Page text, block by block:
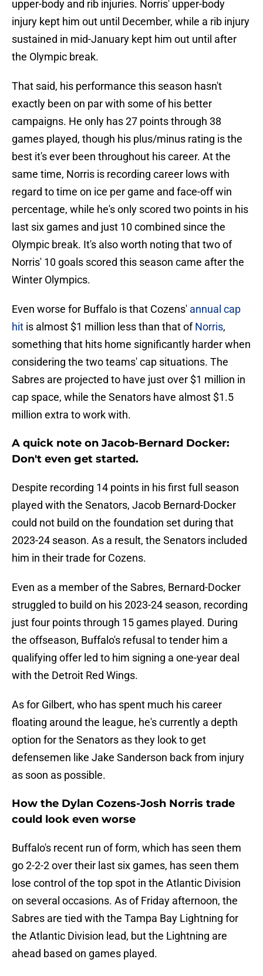
upper-body and rib injuries. Norris' upper-body
injury kept him out until December, while a rib injury
sustained in mid-January kept him out until after
the Olympic break.
That said, his performance this season hasn't
exactly been on par with some of his better
campaigns. He only has 27 points through 38
games played, though his plus/minus rating is the
best it's ever been throughout his career. At the
same time, Norris is recording career lows with
regard to time on ice per game and face-off win
percentage, while he's only scored two points in his
last six games and just 10 combined since the
Olympic break. It's also worth noting that two of
Norris' 10 goals scored this season came after the
Winter Olympics.
Even worse for Buffalo is that Cozens' annual cap
hit is almost $1 million less than that ofNorris,
something that hits home significantly harder when
considering the two teams' cap situations. The
Sabres are projected to have just over $1 million in
cap space, while the Senators have almost $1.5
million extra to work with.
A quick note on Jacob-Bernard Docker:
Don't even get started.
Despite recording 14 points in his first full season
played with the Senators, Jacob Bernard-Docker
could not build on the foundation set during that
2023-24 season. As a result, the Senators included
him in their trade for Cozens.
Even as a member of the Sabres, Bernard-Docker
struggled to build on his 2023-24 season, recording
just four points through 15 games played. During
the offseason, Buffalo's refusal to tender him a
qualifying offer led to him signing a one-year deal
with the Detroit Red Wings.
As for Gilbert, who has spent much his career
floating around the league, he's currently a depth
option for the Senators as they look to get
defensemen like Jake Sanderson back from injury
as soon as possible.
How the Dylan Cozens-Josh Norris trade
could look even worse
Buffalo's recent run of form, which has seen them
go 2-2-2 over their last six games, has seen them
lose control of the top spot in the Atlantic Division
on several occasions. As of Friday afternoon, the
Sabres are tied with the Tampa Bay Lightning for
the Atlantic Division lead, but the Lightning are
ahead based on games played.